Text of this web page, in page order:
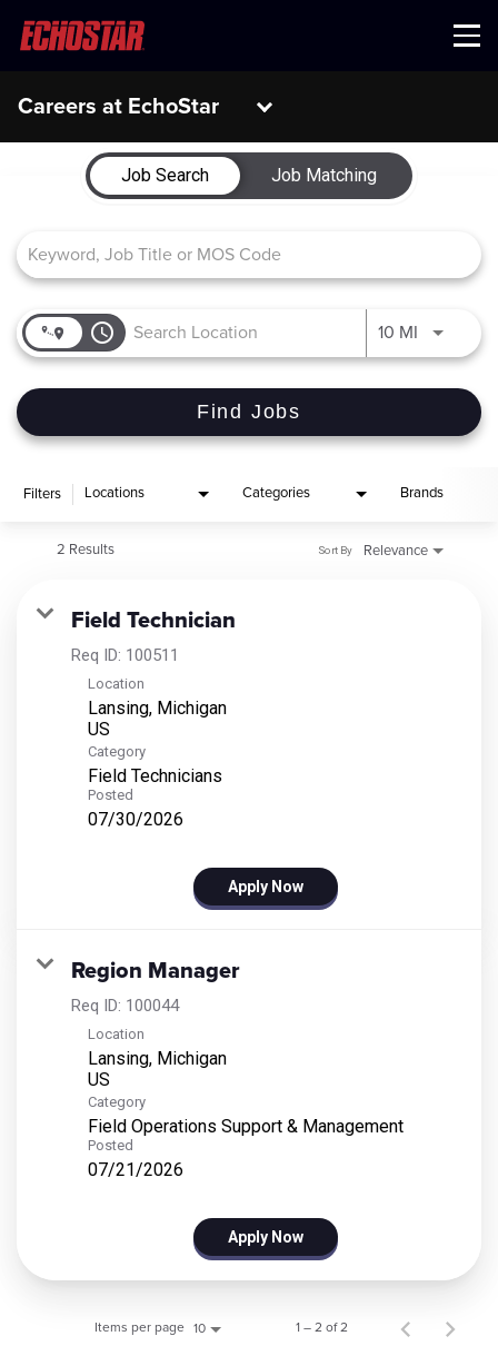
Menu
Careers at EchoStar
Job Search Page
Job Search
Job Matching
access_time 10 MI Use LEFT
Find Jobs
Filters Locations Categories Brands
2 Results Relevance
Sort By
Field Technician
Req ID: 100511
Location
Lansing, Michigan
Category
Field Technicians
Posted
07/30/2026
Apply Now
Region Manager
Req ID: 100044
Location
Lansing, Michigan
Category
Field Operations Support & Management
Posted
07/21/2026
Apply Now
Items per page 10 1 – 2 of 2